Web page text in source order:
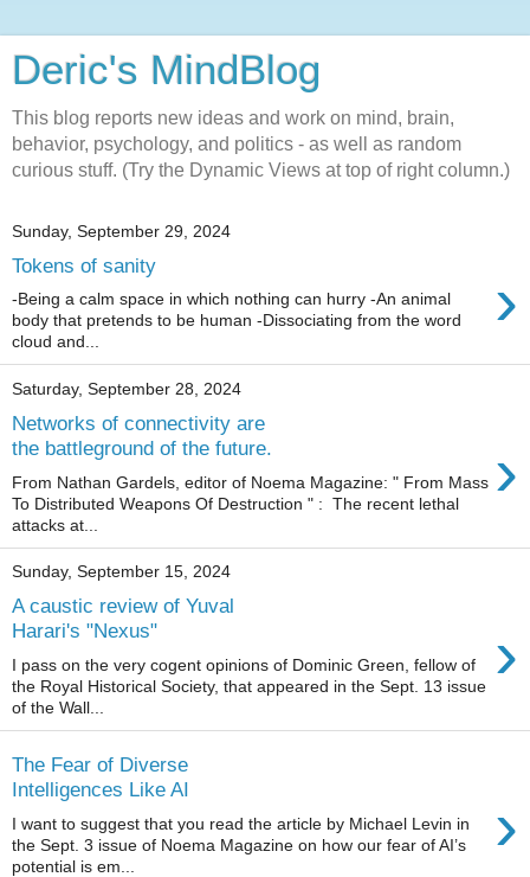
Deric's MindBlog
This blog reports new ideas and work on mind, brain,
behavior, psychology, and politics - as well as random
curious stuff. (Try the Dynamic Views at top of right column.)
Sunday, September 29, 2024
Tokens of sanity ›
-Being a calm space in which nothing can hurry -An animal
body that pretends to be human -Dissociating from the word
cloud and...
Saturday, September 28, 2024
Networks of connectivity are
the battleground of the future.
›
From Nathan Gardels, editor of Noema Magazine: " From Mass
To Distributed Weapons Of Destruction " : The recent lethal
attacks at...
Sunday, September 15, 2024
A caustic review of Yuval
Harari's "Nexus"
›
I pass on the very cogent opinions of Dominic Green, fellow of
the Royal Historical Society, that appeared in the Sept. 13 issue
of the Wall...
The Fear of Diverse
Intelligences Like AI
›
I want to suggest that you read the article by Michael Levin in
the Sept. 3 issue of Noema Magazine on how our fear of AI’s
potential is em...